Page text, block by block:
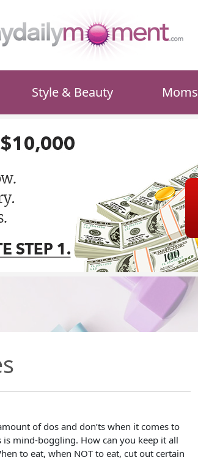
Style & Beauty Moms
of dos and don’ts when it comes to
is mind-boggling. How can you keep it all
to eat, when NOT to eat, cut out certain